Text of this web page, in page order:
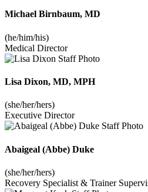
Michael Birnbaum, MD
(he/him/his)
Medical Director
Lisa Dixon, MD, MPH
(she/her/hers)
Executive Director
Abaigeal (Abbe) Duke
(she/her/hers)
Recovery Specialist & Trainer